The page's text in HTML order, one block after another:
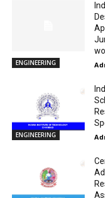
ENGINEERING
ENGINEERING